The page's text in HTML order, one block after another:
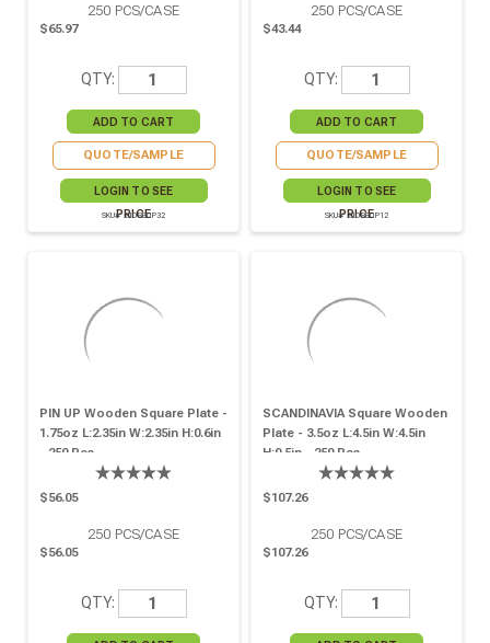
250 PCS/CASE
$65.97
QTY:
QUOTE/SAMPLE
LOGIN TO SEE
PRICE
SKU# 210BBUP32
250 PCS/CASE
$43.44
QTY:
QUOTE/SAMPLE
LOGIN TO SEE
PRICE
SKU# 210BBUP12
PIN UP Wooden Square Plate -
1.75oz L:2.35in W:2.35in H:0.6in
- 250 Pcs
$56.05
250 PCS/CASE
$56.05
QTY:
SCANDINAVIA Square Wooden
Plate - 3.5oz L:4.5in W:4.5in
H:0.5in - 250 Pcs
$107.26
250 PCS/CASE
$107.26
QTY: